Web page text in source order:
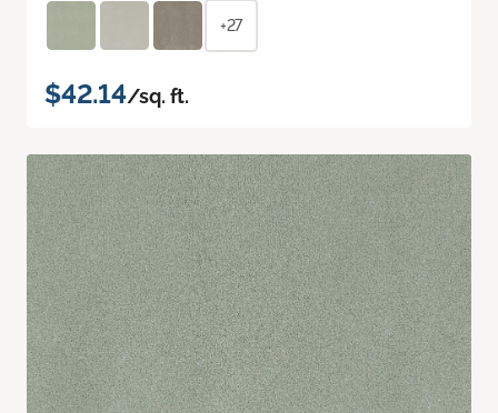
+27
$42.14/sq. ft.